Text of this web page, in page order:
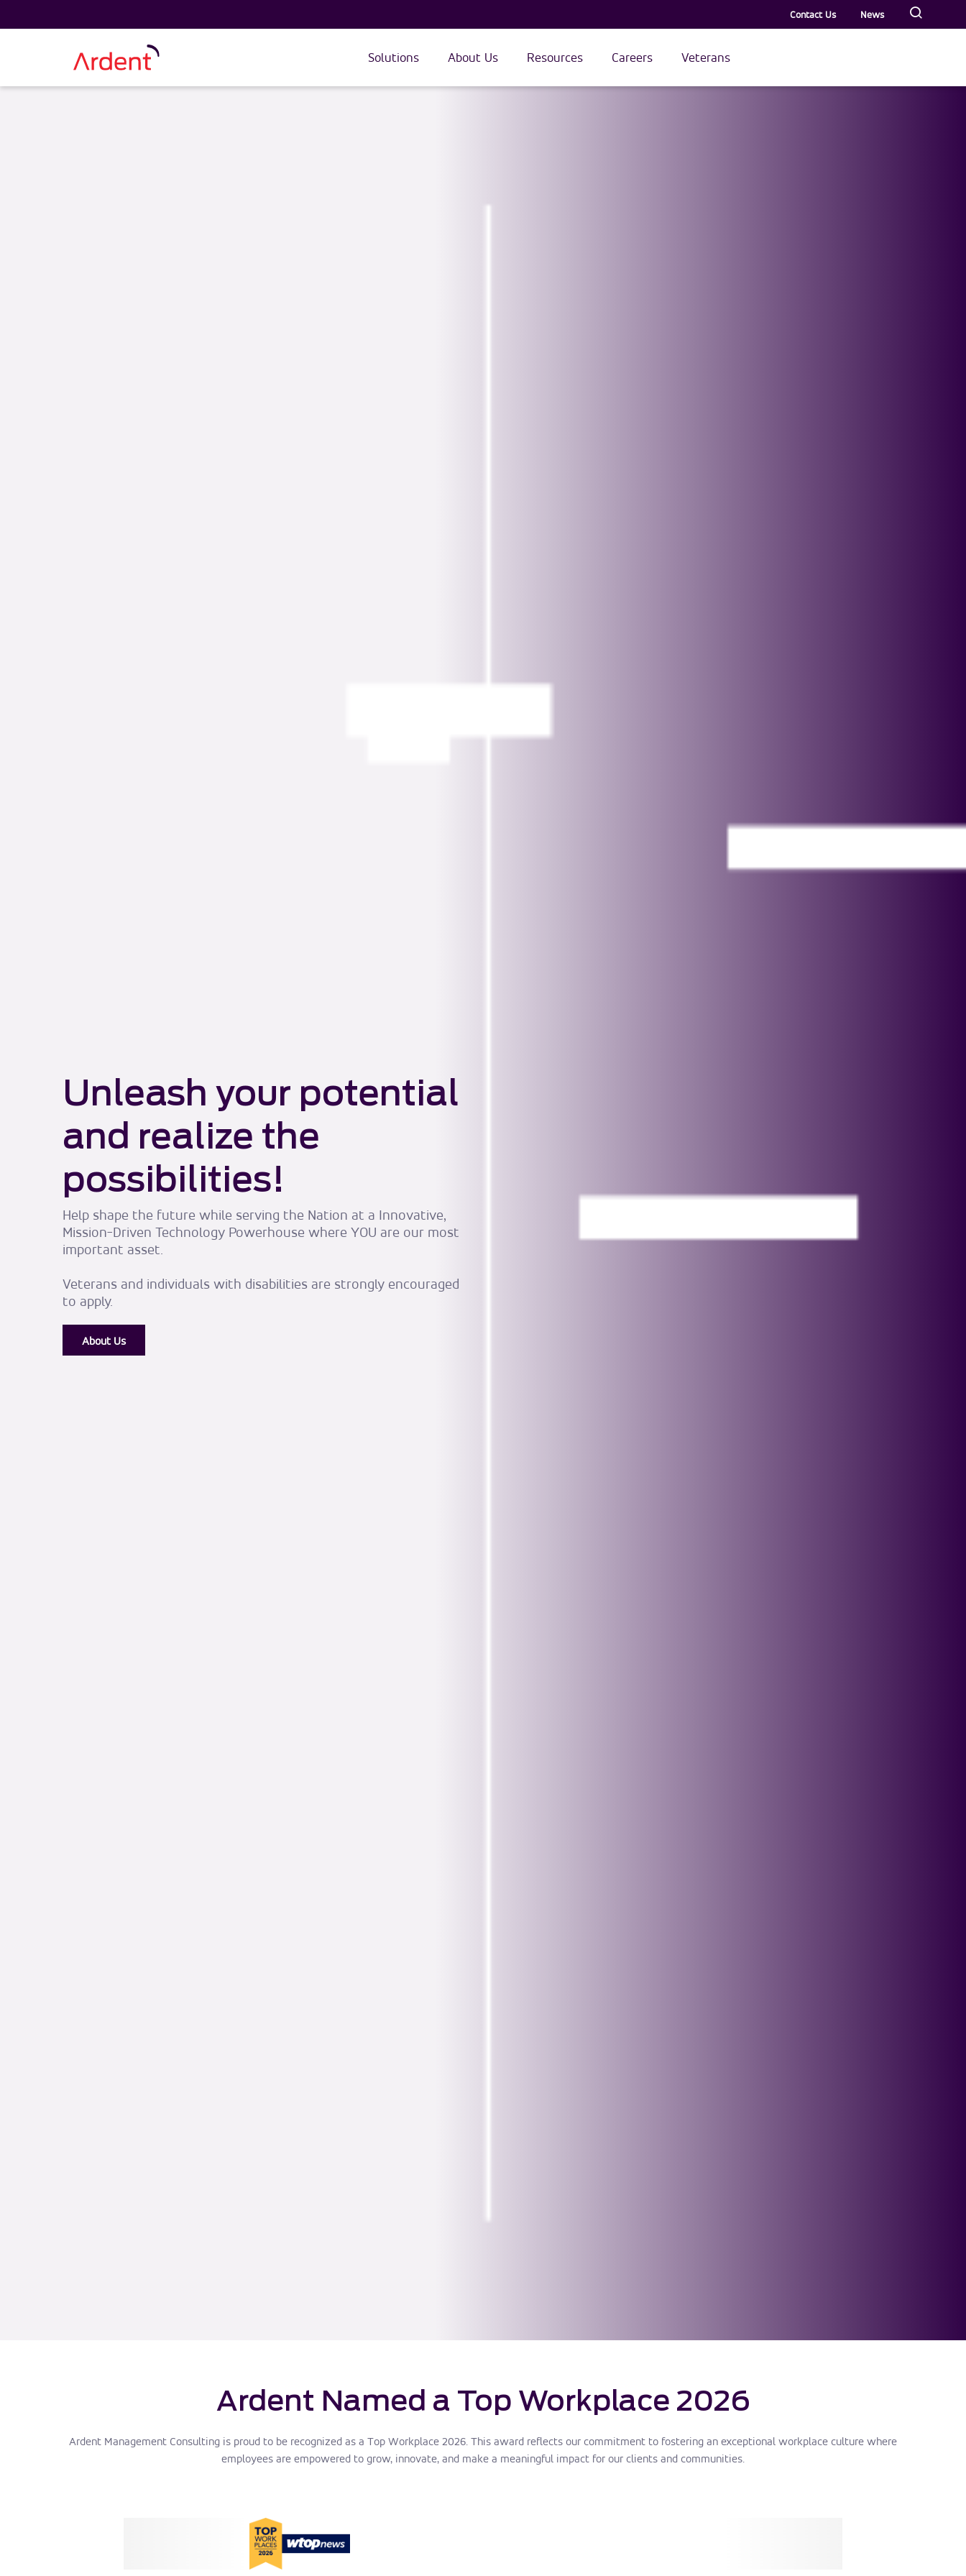
Contact Us News
Solutions About Us Resources Careers Veterans
Unleash your potential
and realize the
possibilities!
Help shape the future while serving the Nation at a Innovative,
Mission-Driven Technology Powerhouse where YOU are our most
important asset.
Veterans and individuals with disabilities are strongly encouraged
to apply.
About Us
Ardent Named a Top Workplace 2026
Ardent Management Consulting is proud to be recognized as a Top Workplace 2026. This award reflects our commitment to fostering an exceptional workplace culture where
employees are empowered to grow, innovate, and make a meaningful impact for our clients and communities.